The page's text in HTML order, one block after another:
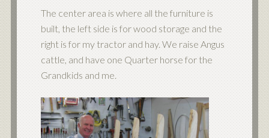
The center area is where all the furniture is
built, the left side is for wood storage and the
right is for my tractor and hay. We raise Angus
cattle, and have one Quarter horse for the
Grandkids and me.